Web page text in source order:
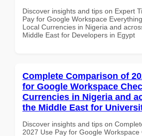
Discover insights and tips on Expert
Pay for Google Workspace
Local Currencies in Nigeria and
Middle East for Developers in Egypt
Complete Comparison of
for Google Workspace
Currencies in Nigeria and
the Middle East for
Discover insights and tips on
2027 Use Pay for Google Workspace